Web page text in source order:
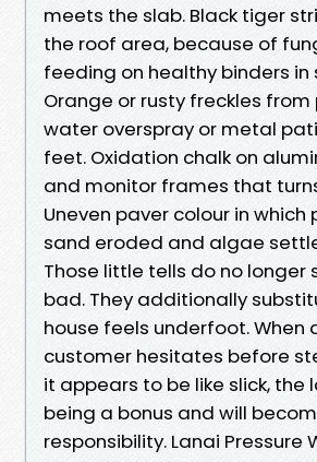
meets the slab. Black tiger
the roof area, because of
feeding on healthy binders in
Orange or rusty freckles from
water overspray or metal
feet. Oxidation chalk on
and monitor frames that
Uneven paver colour in which
sand eroded and algae
Those little tells do no longer
bad. They additionally
house feels underfoot. When
customer hesitates before
it appears to be like slick, the
being a bonus and will
responsibility. Lanai Pressure